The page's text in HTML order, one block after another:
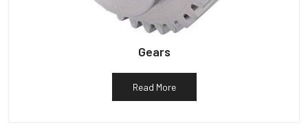
Gears
Read More